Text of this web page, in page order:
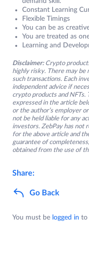
Constant Learning
Flexible Timings
You can be as
You are treated as
Learning and
Disclaimer: Crypto
highly risky. There may be
such transactions. Each
independent advice if
crypto products and NFTs.
expressed in the article
or the author’s employer
not be held liable for any
investors. ZebPay has not
for the above article and
guarantee of
obtained from the use of
Share:
Go Back
You must be logged in to